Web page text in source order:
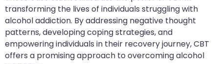
transforming the lives of individuals struggling with
alcohol addiction. By addressing negative thought
patterns, developing coping strategies, and
empowering individuals in their recovery journey, CBT
offers a promising approach to overcoming alcohol